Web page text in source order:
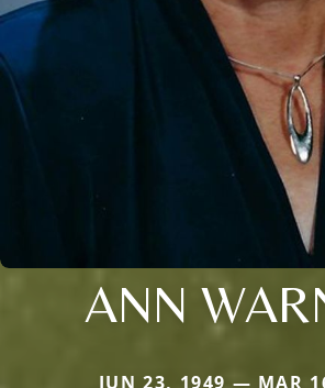
ANN
JUN 23, 1949 — MAR